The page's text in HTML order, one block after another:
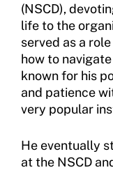
Sport
Resources
(NSCD),
life to the
served as a
how to
known for his
and patience
very popular
He eventually
at the NSCD